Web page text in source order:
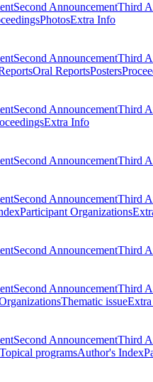
Second AnnouncementThird
PhotosExtra Info
Second AnnouncementThird
Oral ReportsPosters
Second AnnouncementThird
Extra Info
Second AnnouncementThird
Second AnnouncementThird
Participant Organizations
Second AnnouncementThird
Second AnnouncementThird
Thematic issue
Second AnnouncementThird
Topical programsAuthor's Index